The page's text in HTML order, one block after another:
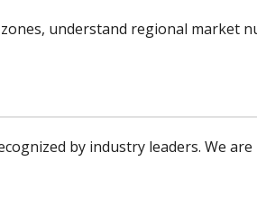
understand regional market
by industry leaders. We